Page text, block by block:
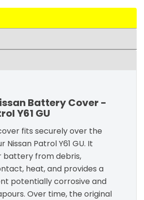
Battery Cover -
Y61 GU
fits securely over the
Nissan Patrol Y61 GU. It
battery from debris,
heat, and provides a
potentially corrosive and
Over time, the original